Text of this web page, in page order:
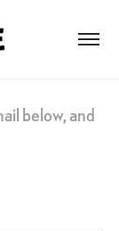
below, and